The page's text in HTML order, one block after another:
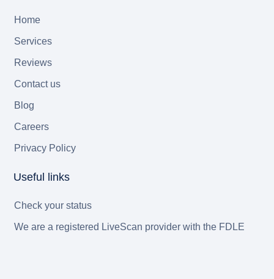
Home
Services
Reviews
Contact us
Blog
Careers
Privacy Policy
Useful links
Check your status
We are a registered LiveScan provider with the FDLE